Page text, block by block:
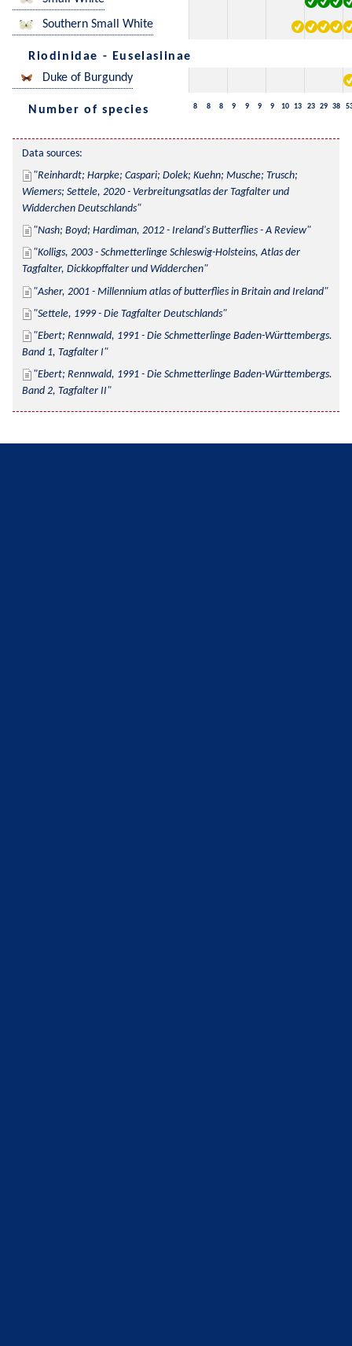
Southern Small White
Riodinidae - Euselasiinae
Duke of Burgundy
Number of species 8 8 8 9 9 9 9 10 13 23 29 38
Data sources:
Reinhardt; Harpke; Caspari; Dolek; Kuehn; Musche; Trusch;
Wiemers; Settele, 2020 - Verbreitungsatlas der Tagfalter und
Widderchen Deutschlands
Nash; Boyd; Hardiman, 2012 - Ireland's Butterflies - A Review
Kolligs, 2003 - Schmetterlinge Schleswig-Holsteins, Atlas der
Tagfalter, Dickkopffalter und Widderchen
Asher, 2001 - Millennium atlas of butterflies in Britain and Ireland
Settele, 1999 - Die Tagfalter Deutschlands
Ebert; Rennwald, 1991 - Die Schmetterlinge Baden-Württembergs.
Band 1, Tagfalter I
Ebert; Rennwald, 1991 - Die Schmetterlinge Baden-Württembergs.
Band 2, Tagfalter II